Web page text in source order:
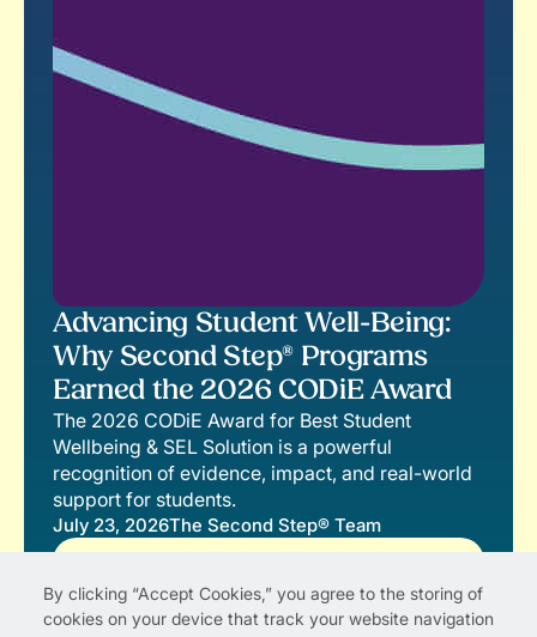
By clicking “Accept Cookies,” you agree to the storing of
cookies on your device that track your website navigation
Advancing Student Well-Being:
Why Second Step® Programs
Earned the 2026 CODiE Award
The 2026 CODiE Award for Best Student
Wellbeing & SEL Solution is a powerful
recognition of evidence, impact, and real-world
support for students.
July 23, 2026The Second Step® Team